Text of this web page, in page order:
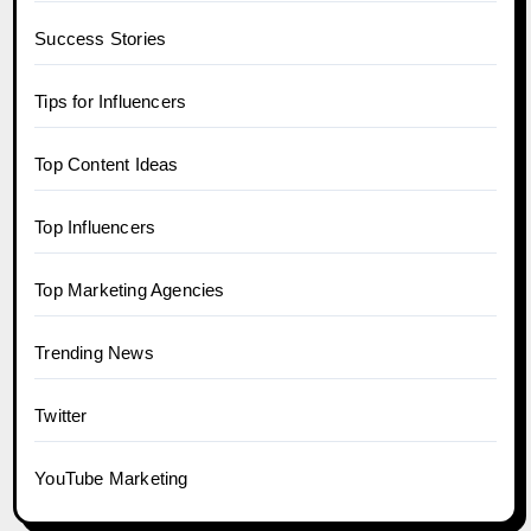
Success Stories
Tips for Influencers
Top Content Ideas
Top Influencers
Top Marketing Agencies
Trending News
Twitter
YouTube Marketing